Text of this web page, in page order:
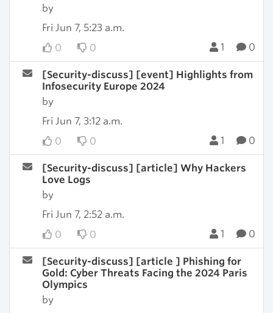
by
Fri Jun 7, 5:23 a.m.
0
0 1 0
[Security-discuss] [event] Highlights from
Infosecurity Europe 2024
by
Fri Jun 7, 3:12 a.m.
0
0 1 0
[Security-discuss] [article] Why Hackers
Love Logs
by
Fri Jun 7, 2:52 a.m.
0
0 1 0
[Security-discuss] [article ] Phishing for
Gold: Cyber Threats Facing the 2024 Paris
Olympics
by